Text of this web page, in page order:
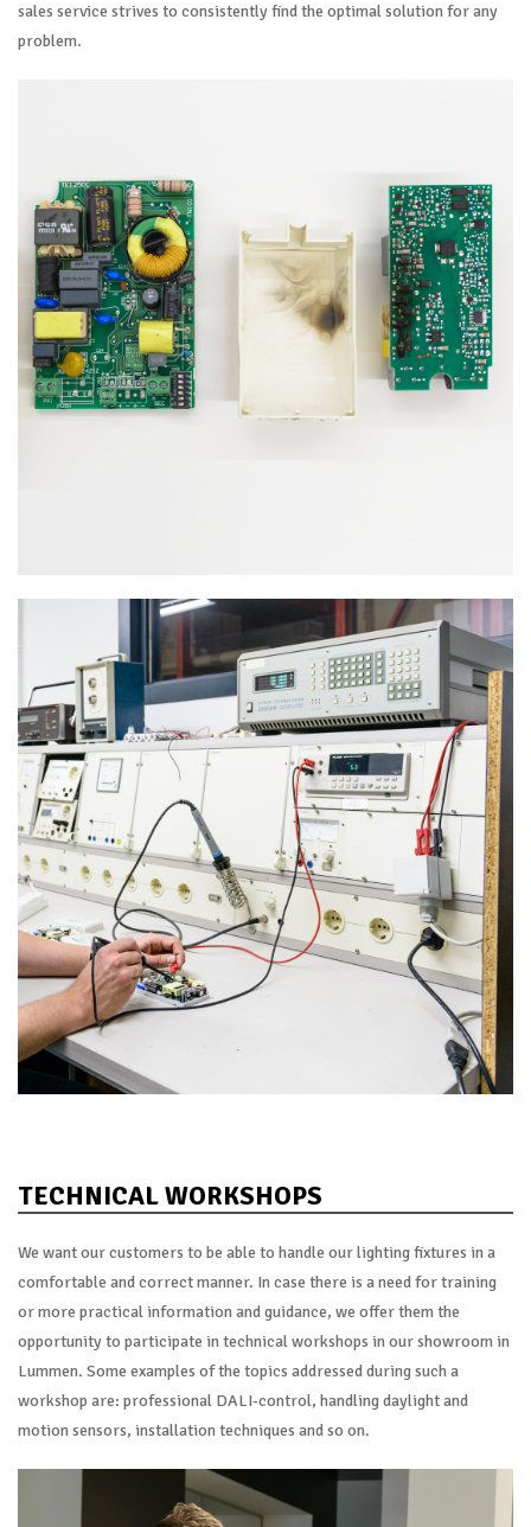
sales service strives to consistently find the optimal solution for any
problem.
TECHNICAL WORKSHOPS
We want our customers to be able to handle our lighting fixtures in a
comfortable and correct manner. In case there is a need for training
or more practical information and guidance, we offer them the
opportunity to participate in technical workshops in our showroom in
Lummen. Some examples of the topics addressed during such a
workshop are: professional DALI-control, handling daylight and
motion sensors, installation techniques and so on.